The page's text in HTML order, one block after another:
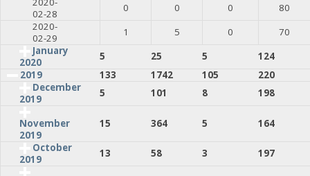
02-28
0 0 0
80
2020-
02-29
1 5 0
70
January
2020
5 25 5
124
2019
133 1742 105
220
December
2019
5 101 8 198
November
2019
15 364 5
164
October
2019
13 58 3 197